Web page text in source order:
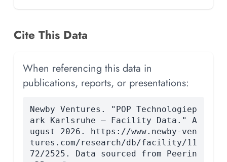
Cite This Data
When referencing this data in
publications, reports, or presentations:
Newby Ventures. "POP Technologiep
ark Karlsruhe — Facility Data." A
ugust 2026. https://www.newby-ven
tures.com/research/db/facility/11
72/2525. Data sourced from Peerin